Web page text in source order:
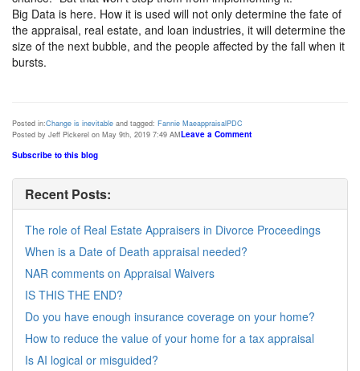
Big Data is here. How it is used will not only determine the fate of
the appraisal, real estate, and loan industries, it will determine the
size of the next bubble, and the people affected by the fall when it
bursts.
Posted in:Change is inevitable and tagged: Fannie MaeappraisalPDC
Posted by Jeff Pickerel on May 9th, 2019 7:49 AMLeave a Comment
Subscribe to this blog
Recent Posts:
The role of Real Estate Appraisers in Divorce Proceedings
When is a Date of Death appraisal needed?
NAR comments on Appraisal Waivers
IS THIS THE END?
Do you have enough insurance coverage on your home?
How to reduce the value of your home for a tax appraisal
Is AI logical or misguided?